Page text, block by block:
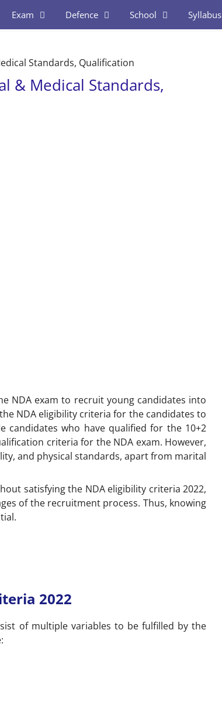
Exam Defence School Syllabus
Standards, Qualification
& Medical Standards,
NDA exam to recruit young candidates into
NDA eligibility criteria for the candidates to
candidates who have qualified for the 10+2
criteria for the NDA exam. However,
and physical standards, apart from marital
satisfying the NDA eligibility criteria 2022,
of the recruitment process. Thus, knowing
2022
of multiple variables to be fulfilled by the